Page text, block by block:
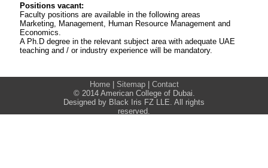
Positions vacant:
Faculty positions are available in the following areas
Marketing, Management, Human Resource Management and
Economics.
A Ph.D degree in the relevant subject area with adequate UAE
teaching and / or industry experience will be mandatory.
Home| Sitemap| Contact
© 2014 American College of Dubai.
Designed by Black Iris FZ LLE. All rights
reserved.